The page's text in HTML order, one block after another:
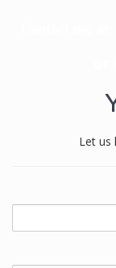
Let us